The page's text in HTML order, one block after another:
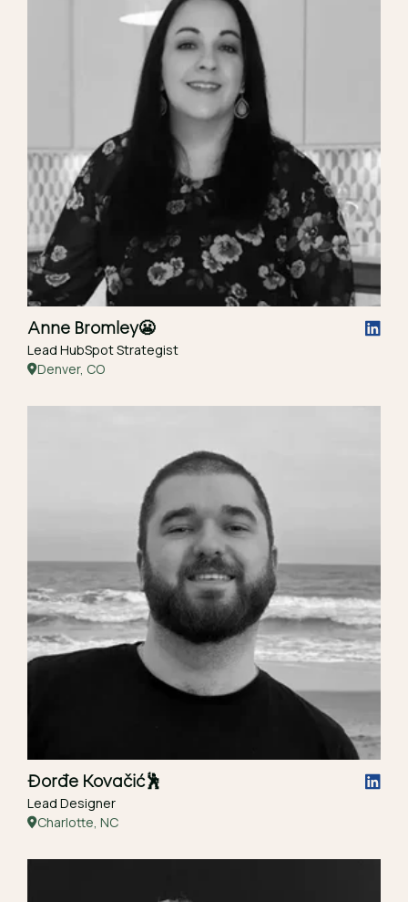
Anne Bromley😬
Lead HubSpot Strategist
Denver, CO
Đorđe Kovačić🕺
Lead Designer
Charlotte, NC